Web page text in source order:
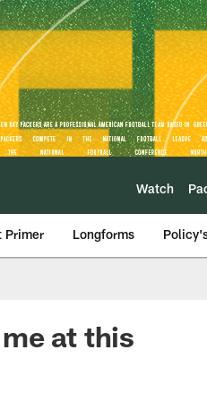
Watch
Primer Longforms
at this